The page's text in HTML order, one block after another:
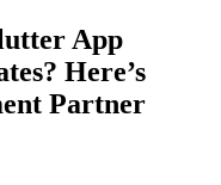
App
Here’s
Partner